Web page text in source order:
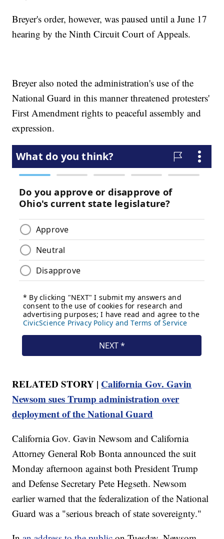
Breyer's order, however, was paused until a June 17
hearing by the Ninth Circuit Court of Appeals.
Breyer also noted the administration's use of the
National Guard in this manner threatened protesters'
First Amendment rights to peaceful assembly and
expression.
RELATED STORY | California Gov. Gavin
Newsom sues Trump administration over
deployment of the National Guard
California Gov. Gavin Newsom and California
Attorney General Rob Bonta announced the suit
Monday afternoon against both President Trump
and Defense Secretary Pete Hegseth. Newsom
earlier warned that the federalization of the National
Guard was a "serious breach of state sovereignty."